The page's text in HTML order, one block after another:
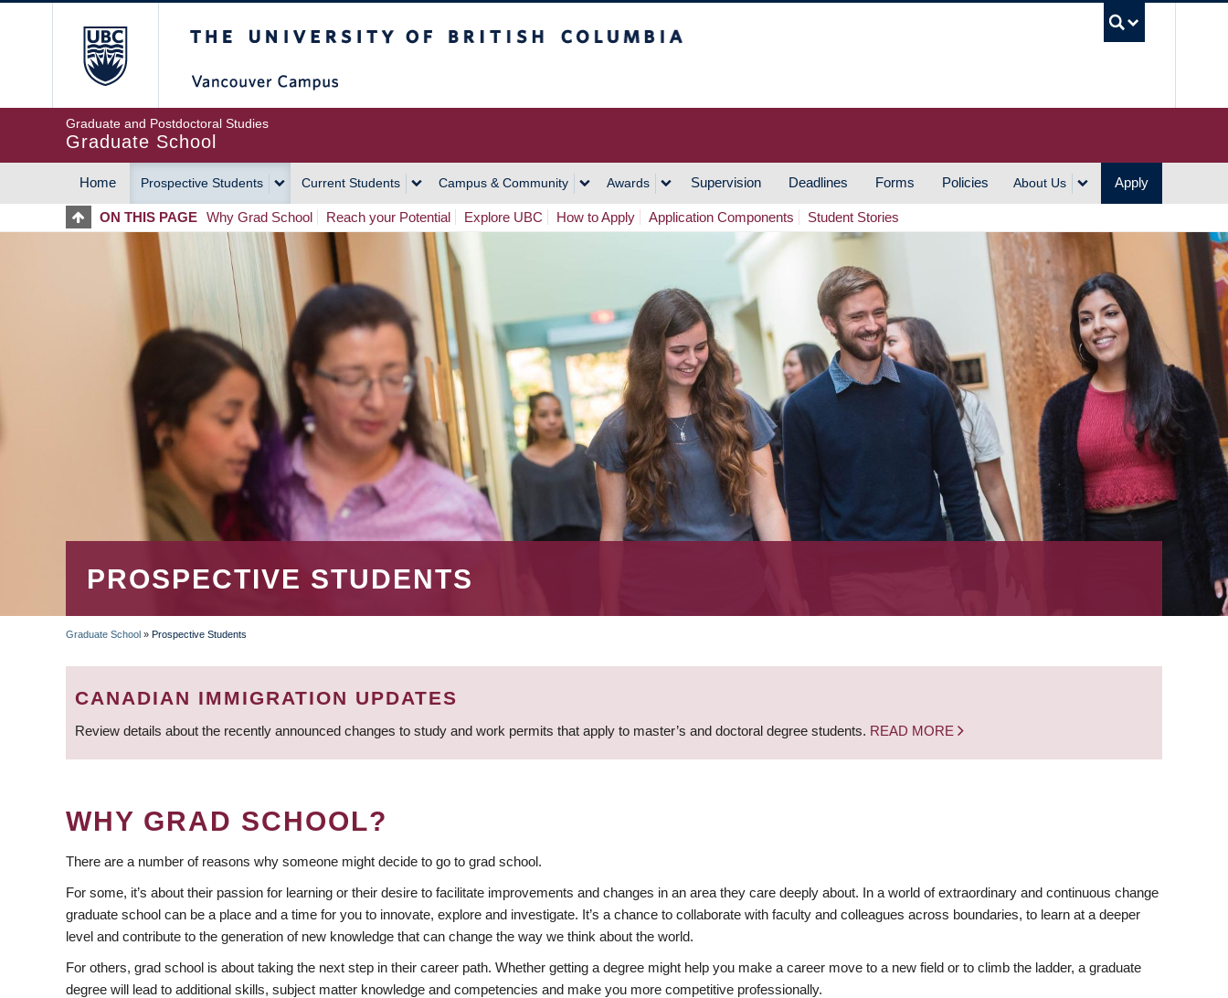
Graduate and Postdoctoral Studies
Graduate School
MAIN
NAVIGATION
Home Prospective Students Current Students Campus & Community Awards Supervision Deadlines Forms Policies About Us Apply
ON THIS PAGE Why Grad School Reach your Potential Explore UBC How to Apply Application Components Student Stories
PROSPECTIVE STUDENTS
BREADCRUMB
Graduate School » Prospective Students
CANADIAN IMMIGRATION UPDATES
Review details about the recently announced changes to study and work permits that apply to master’s and doctoral degree students. READ MORE
WHY GRAD SCHOOL?
There are a number of reasons why someone might decide to go to grad school.
For some, it’s about their passion for learning or their desire to facilitate improvements and changes in an area they care deeply about. In a world of extraordinary and continuous change
graduate school can be a place and a time for you to innovate, explore and investigate. It’s a chance to collaborate with faculty and colleagues across boundaries, to learn at a deeper
level and contribute to the generation of new knowledge that can change the way we think about the world.
For others, grad school is about taking the next step in their career path. Whether getting a degree might help you make a career move to a new field or to climb the ladder, a graduate
degree will lead to additional skills, subject matter knowledge and competencies and make you more competitive professionally.